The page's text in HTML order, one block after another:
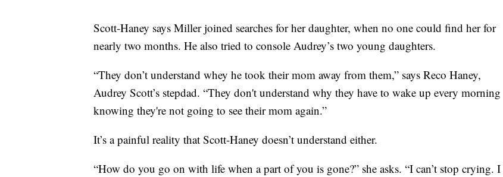
Scott-Haney says Miller joined searches for her daughter, when no one could find her for
nearly two months. He also tried to console Audrey’s two young daughters.
“They don’t understand whey he took their mom away from them,” says Reco Haney,
Audrey Scott’s stepdad. “They don't understand why they have to wake up every morning
knowing they're not going to see their mom again.”
It’s a painful reality that Scott-Haney doesn’t understand either.
“How do you go on with life when a part of you is gone?” she asks. “I can’t stop crying. I